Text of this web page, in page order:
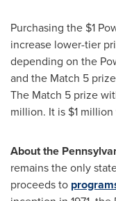
Purchasing the $1
increase lower-tier
depending on the
and the Match 5
The Match 5 prize
million. It is $1 million
About the
remains the only
proceeds to